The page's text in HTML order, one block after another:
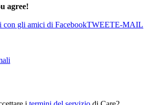
agree!
con gli amici di FacebookTWEETE-MAIL